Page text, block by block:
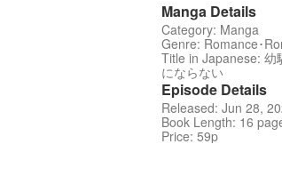
Manga Details
Category: Manga
Genre: Romance･
Title in Japanese: 幼
にならない
Episode Details
Released: Jun 28,
Book Length: 16
Price: 59p